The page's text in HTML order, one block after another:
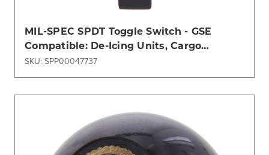
MIL-SPEC SPDT Toggle Switch - GSE
Compatible: De-Icing Units, Cargo
Loaders & ASU (JBT, TLD)
SKU: SPP00047737